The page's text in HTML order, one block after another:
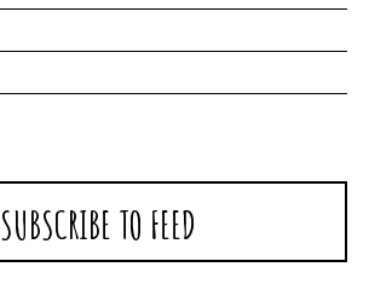
SUBSCRIBE TO FEED